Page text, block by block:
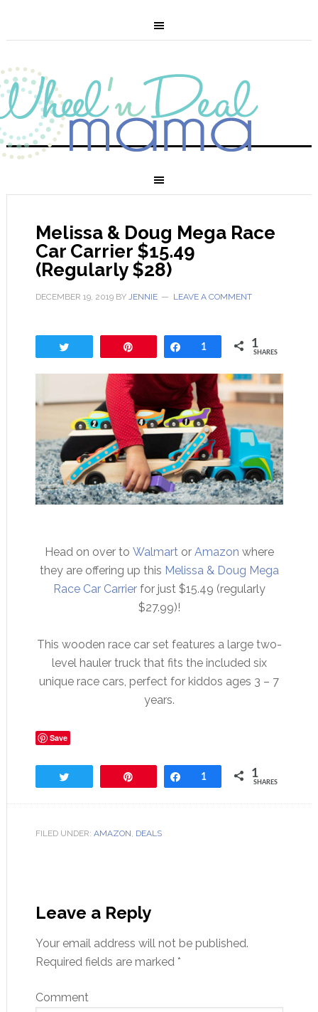
Melissa & Doug Mega Race
Car Carrier $15.49
(Regularly $28)
DECEMBER 19, 2019BY JENNIE LEAVE A COMMENT
Share
1 1
SHARES
Head on over to Walmart or Amazon where
they are offering up this Melissa & Doug Mega
Race Car Carrierfor just $15.49 (regularly
$27.99)!
This wooden race car set features a large two-
level hauler truck that fits the included six
unique race cars, perfect for kiddos ages 3 – 7
years.
Save
Share
1 1
SHARES
FILED UNDER: AMAZON DEALS
Leave a Reply
Your email address will not be published.
Required fields are marked *
Comment